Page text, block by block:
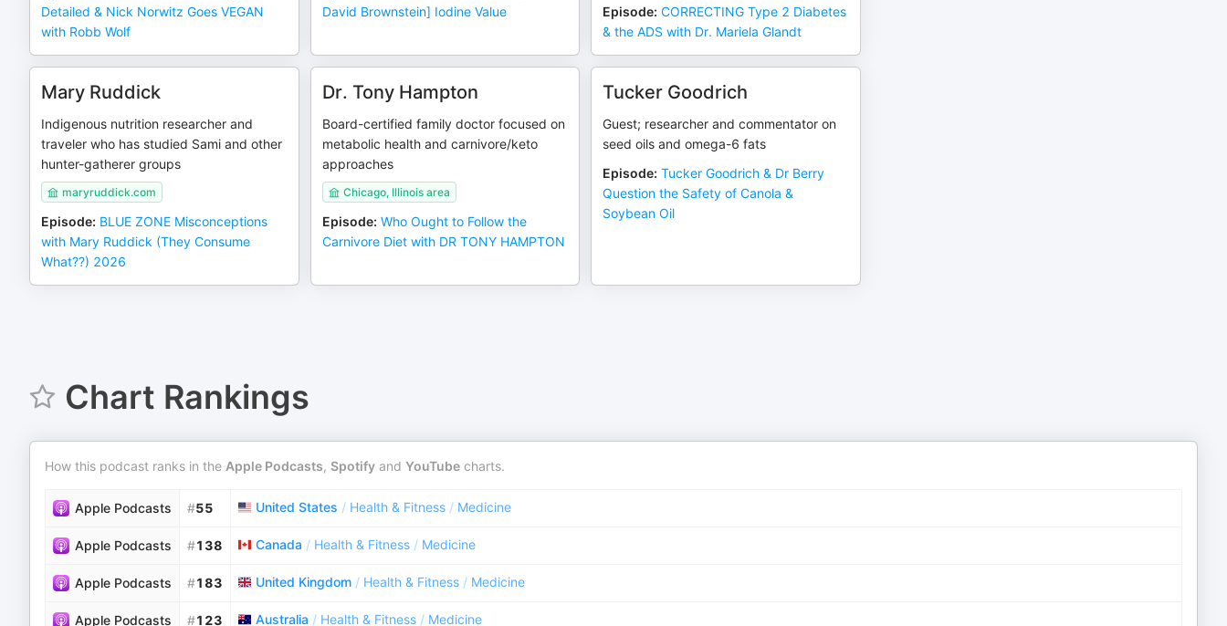
Detailed & Nick Norwitz Goes VEGAN
with Robb Wolf
David Brownstein] Iodine Value
Episode: CORRECTING Type 2 Diabetes
& the ADS with Dr. Mariela Glandt
Mary Ruddick
Indigenous nutrition researcher and
traveler who has studied Sami and other
hunter-gatherer groups
maryruddick.com
Episode: BLUE ZONE Misconceptions
with Mary Ruddick (They Consume
What??) 2026
Dr. Tony Hampton
Board-certified family doctor focused on
metabolic health and carnivore/keto
approaches
Chicago, Illinois area
Episode: Who Ought to Follow the
Carnivore Diet with DR TONY HAMPTON
Tucker Goodrich
Guest; researcher and commentator on
seed oils and omega-6 fats
Episode: Tucker Goodrich & Dr Berry
Question the Safety of Canola &
Soybean Oil
Chart Rankings
How this podcast ranks in the Apple Podcasts, Spotify and YouTube charts.
Apple Podcasts #55 United States / Health & Fitness / Medicine
Apple Podcasts #138 Canada / Health & Fitness / Medicine
Apple Podcasts #183 United Kingdom / Health & Fitness / Medicine
Apple Podcasts #123 Australia / Health & Fitness / Medicine